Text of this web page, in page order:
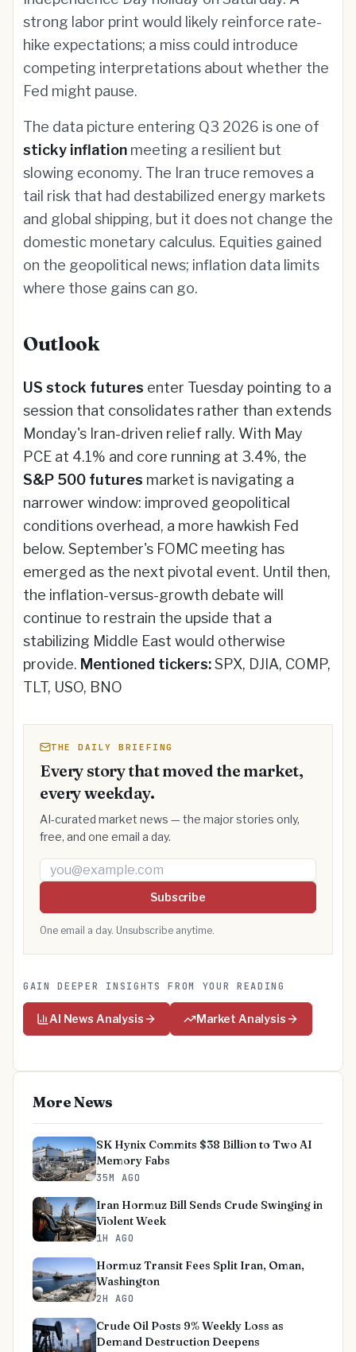
strong labor print would likely reinforce rate-
hike expectations; a miss could introduce
competing interpretations about whether the
Fed might pause.
The data picture entering Q3 2026 is one of
sticky inflation meeting a resilient but
slowing economy. The Iran truce removes a
tail risk that had destabilized energy markets
and global shipping, but it does not change the
domestic monetary calculus. Equities gained
on the geopolitical news; inflation data limits
where those gains can go.
Outlook
US stock futures enter Tuesday pointing to a
session that consolidates rather than extends
Monday's Iran-driven relief rally. With May
PCE at 4.1% and core running at 3.4%, the
S&P 500 futures market is navigating a
narrower window: improved geopolitical
conditions overhead, a more hawkish Fed
below. September's FOMC meeting has
emerged as the next pivotal event. Until then,
the inflation-versus-growth debate will
continue to restrain the upside that a
stabilizing Middle East would otherwise
provide. Mentioned tickers:SPX, DJIA, COMP,
TLT, USO, BNO
THE DAILY BRIEFING
Every story that moved the market,
every weekday.
AI-curated market news — the major stories only,
free, and one email a day.
Email address
Subscribe
One email a day. Unsubscribe anytime.
GAIN DEEPER INSIGHTS FROM YOUR READING
AI News Analysis Market Analysis
More News
SK Hynix Commits $38 Billion to Two AI
Memory Fabs
35M AGO
Iran Hormuz Bill Sends Crude Swinging in
Violent Week
1H AGO
Hormuz Transit Fees Split Iran, Oman,
Washington
2H AGO
Crude Oil Posts 9% Weekly Loss as
Demand Destruction Deepens